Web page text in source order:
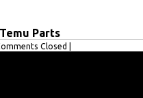
Parts
Closed |